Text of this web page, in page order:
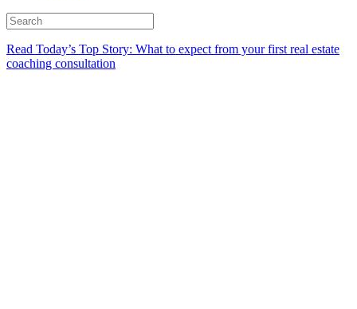
Read Today’s Top Story: What to expect from your first real estate
coaching consultation